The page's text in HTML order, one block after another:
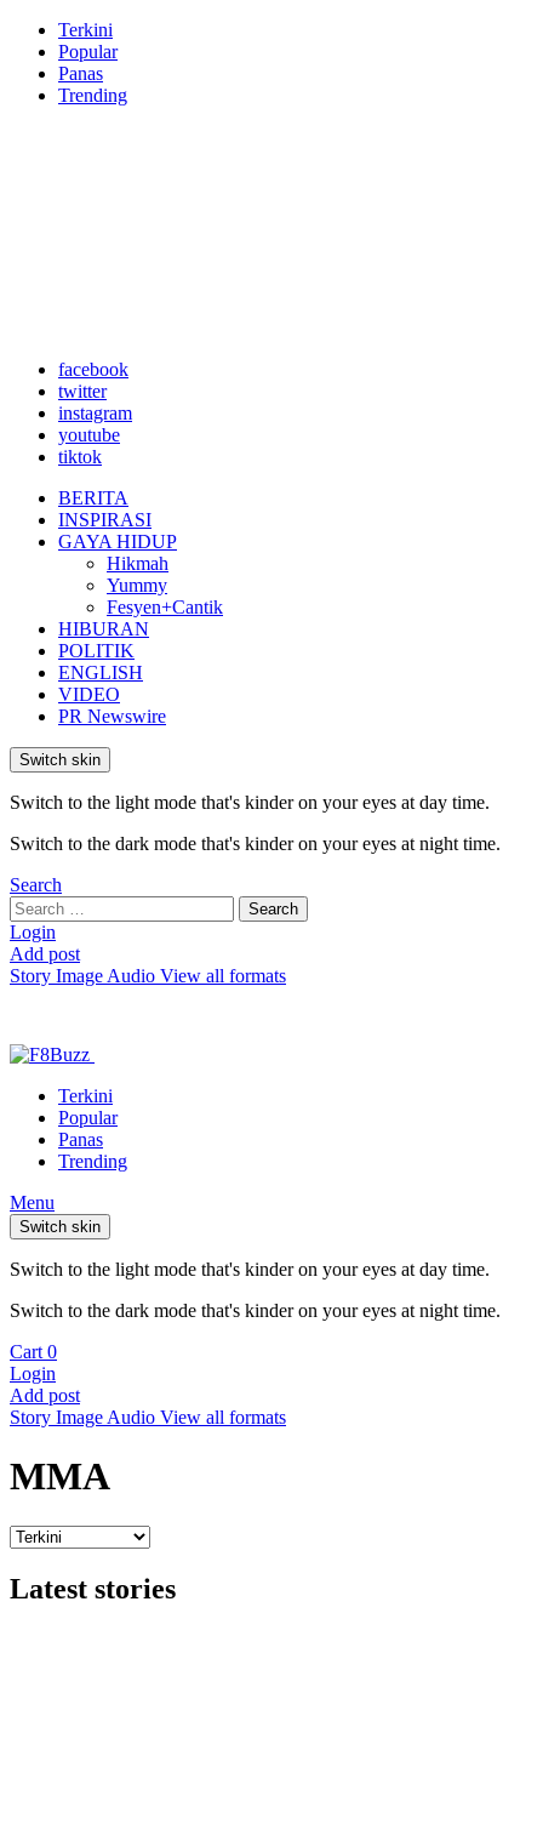
Terkini
Popular
Panas
Trending
facebook
twitter
instagram
youtube
tiktok
BERITA
INSPIRASI
GAYA HIDUP
Hikmah
Yummy
Fesyen+Cantik
HIBURAN
POLITIK
ENGLISH
VIDEO
PR Newswire
Switch skin
Switch to the light mode that's kinder on your eyes at day time.
Switch to the dark mode that's kinder on your eyes at night time.
Search
Search
for:
Search
Login
Add post
Story Image Audio View all formats
Terkini
Popular
Panas
Trending
Menu
Switch skin
Switch to the light mode that's kinder on your eyes at day time.
Switch to the dark mode that's kinder on your eyes at night time.
Cart 0
Login
Add post
Story Image Audio View all formats
MMA
Latest stories